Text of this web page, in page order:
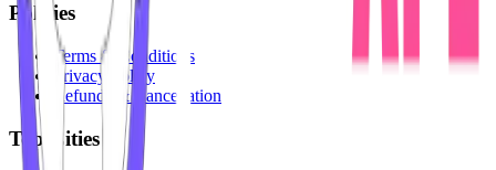
Policies
Terms & Conditions
Privacy Policy
Refunds & Cancellation
Top Cities